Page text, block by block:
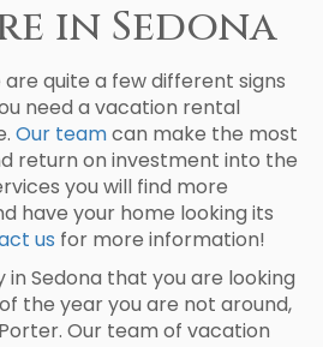
in Sedona
quite a few different signs
need a vacation rental
Our teamcan make the most
return on investment into the
you will find more
have your home looking its
us for more information!
Sedona that you are looking
the year you are not around,
Our team of vacation